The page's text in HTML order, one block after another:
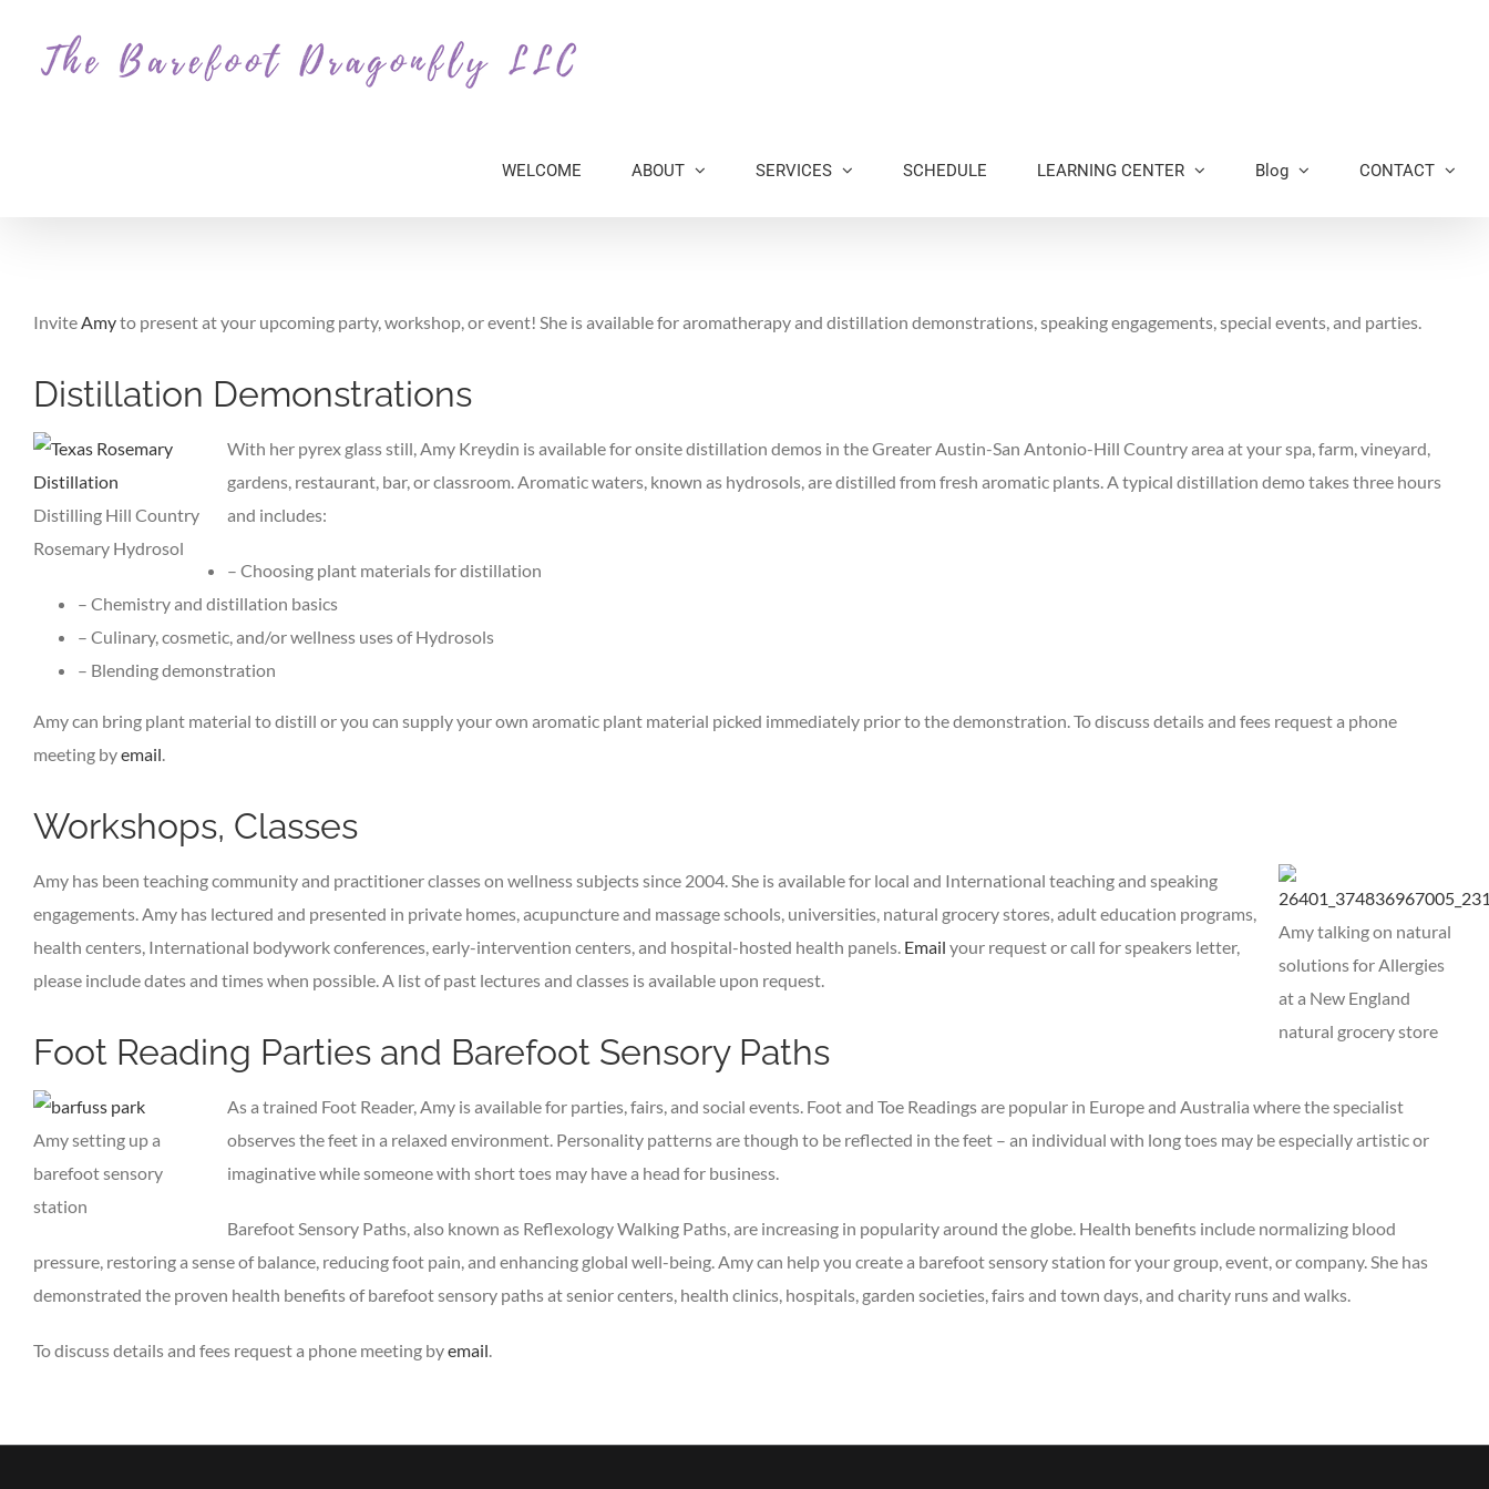
content
WELCOME ABOUT SERVICES SCHEDULE LEARNING CENTER Blog CONTACT
InviteAmyto present at your upcoming party, workshop, or event! She is available for aromatherapy and distillation demonstrations, speaking engagements, special events, and parties.
Distillation Demonstrations
Distilling Hill Country
Rosemary Hydrosol
With her pyrex glass still, Amy Kreydin is available for onsite distillation demos in the Greater Austin-San Antonio-Hill Country area at your spa, farm, vineyard,
gardens, restaurant, bar, or classroom. Aromatic waters, known as hydrosols, are distilled from fresh aromatic plants. A typical distillation demo takes three hours
and includes:
– Choosing plant materials for distillation
– Chemistry and distillation basics
– Culinary, cosmetic, and/or wellness uses of Hydrosols
– Blending demonstration
Amy can bring plant material to distill or you can supply your own aromatic plant material picked immediately prior to the demonstration. To discuss details and fees request a phone
meeting byemail.
Workshops, Classes
Amy talking on natural
solutions for Allergies
at a New England
natural grocery store
Amy has been teaching community and practitioner classes on wellness subjects since 2004. She is available for local and International teaching and speaking
engagements. Amy has lectured and presented in private homes, acupuncture and massage schools, universities, natural grocery stores, adult education programs,
health centers, International bodywork conferences, early-intervention centers, and hospital-hosted health panels. Email your request or call for speakers letter,
please include dates and times when possible. A list of past lectures and classes is available upon request.
Foot Reading Parties and Barefoot Sensory Paths
Amy setting up a
barefoot sensory
station
As a trained Foot Reader, Amy is available for parties, fairs, and social events. Foot and Toe Readings are popular in Europe and Australia where the specialist
observes the feet in a relaxed environment. Personality patterns are though to be reflected in the feet – an individual with long toes may be especially artistic or
imaginative while someone with short toes may have a head for business.
Barefoot Sensory Paths, also known as Reflexology Walking Paths, are increasing in popularity around the globe. Health benefits include normalizing blood
pressure, restoring a sense of balance, reducing foot pain, and enhancing global well-being. Amy can help you create a barefoot sensory station for your group, event, or company. She has
demonstrated the proven health benefits of barefoot sensory paths at senior centers, health clinics, hospitals, garden societies, fairs and town days, and charity runs and walks.
To discuss details and fees request a phone meeting byemail.